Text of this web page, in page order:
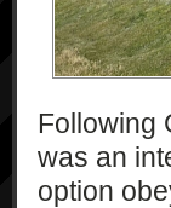
Following
was an
option